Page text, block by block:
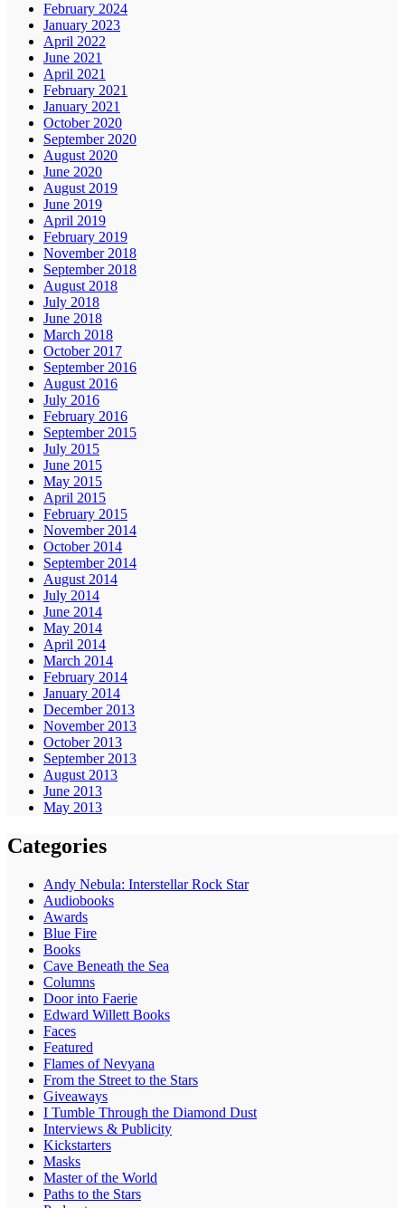
February 2024
January 2023
April 2022
June 2021
April 2021
February 2021
January 2021
October 2020
September 2020
August 2020
June 2020
August 2019
June 2019
April 2019
February 2019
November 2018
September 2018
August 2018
July 2018
June 2018
March 2018
October 2017
September 2016
August 2016
July 2016
February 2016
September 2015
July 2015
June 2015
May 2015
April 2015
February 2015
November 2014
October 2014
September 2014
August 2014
July 2014
June 2014
May 2014
April 2014
March 2014
February 2014
January 2014
December 2013
November 2013
October 2013
September 2013
August 2013
June 2013
May 2013
Categories
Andy Nebula: Interstellar Rock Star
Audiobooks
Awards
Blue Fire
Books
Cave Beneath the Sea
Columns
Door into Faerie
Edward Willett Books
Faces
Featured
Flames of Nevyana
From the Street to the Stars
Giveaways
I Tumble Through the Diamond Dust
Interviews & Publicity
Kickstarters
Masks
Master of the World
Paths to the Stars